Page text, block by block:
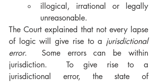
illogical, irrational or legally
unreasonable.
The Court explained that not every lapse
of logic will give rise to a jurisdictional
error.  Some errors can be within
jurisdiction.  To give rise to a
jurisdictional error, the state of